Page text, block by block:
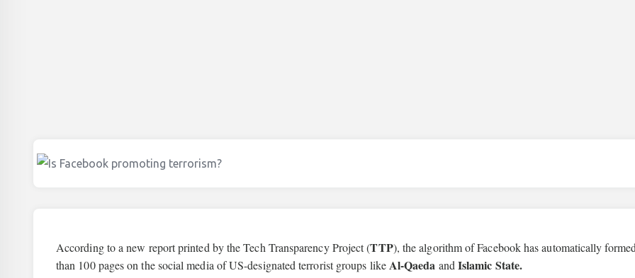
According to a new report printed by the Tech Transparency Project (TTP), the algorithm of Facebook has automatically
than 100 pages on the social media of US-designated terrorist groups likeAl-Qaeda and Islamic State.